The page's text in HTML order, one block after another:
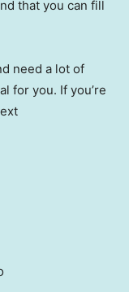
that you can fill
need a lot of
for you. If you’re